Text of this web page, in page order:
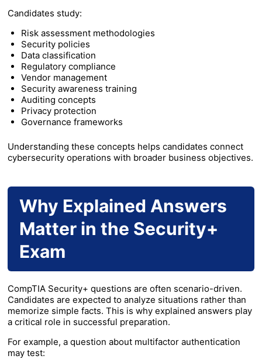
Candidates study:
Risk assessment methodologies
Security policies
Data classification
Regulatory compliance
Vendor management
Security awareness training
Auditing concepts
Privacy protection
Governance frameworks
Understanding these concepts helps candidates connect
cybersecurity operations with broader business objectives.
Why Explained Answers
Matter in the Security+
Exam
CompTIA Security+ questions are often scenario-driven.
Candidates are expected to analyze situations rather than
memorize simple facts. This is why explained answers play
a critical role in successful preparation.
For example, a question about multifactor authentication
may test: